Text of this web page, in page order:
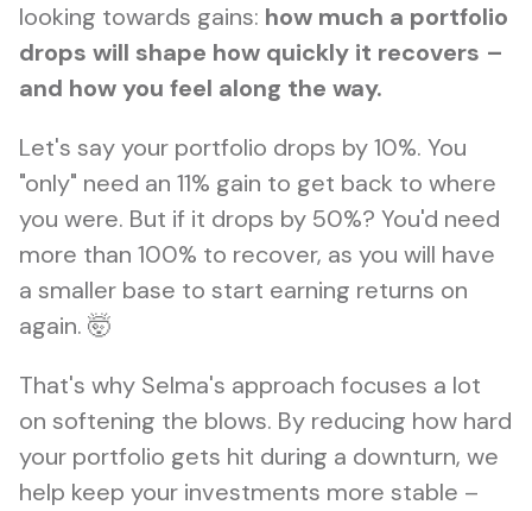
looking towards gains: how much a portfolio
drops will shape how quickly it recovers –
and how you feel along the way.
Let's say your portfolio drops by 10%. You
"only" need an 11% gain to get back to where
you were. But if it drops by 50%? You'd need
more than 100% to recover, as you will have
a smaller base to start earning returns on
again. 🤯
That's why Selma's approach focuses a lot
on softening the blows. By reducing how hard
your portfolio gets hit during a downturn, we
help keep your investments more stable –